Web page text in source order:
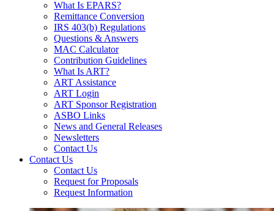
What Is EPARS?
Remittance Conversion
IRS 403(b) Regulations
Questions & Answers
MAC Calculator
Contribution Guidelines
What Is ART?
ART Assistance
ART Login
ART Sponsor Registration
ASBO Links
News and General Releases
Newsletters
Contact Us
Contact Us
Contact Us
Request for Proposals
Request Information